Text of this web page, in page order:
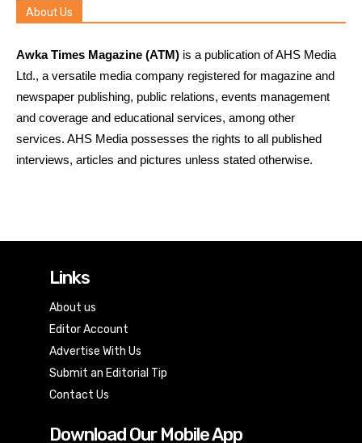
About Us
Awka Times Magazine (ATM) is a publication of AHS Media
Ltd., a versatile media company registered for magazine and
newspaper publishing, public relations, events management
and coverage and educational services, among other
services. AHS Media possesses the rights to all published
interviews, articles and pictures unless stated otherwise.
Links
About us
Editor Account
Advertise With Us
Submit an Editorial Tip
Contact Us
Download Our Mobile App